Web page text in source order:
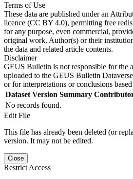
Terms of Use
These data are published under an
licence (CC BY 4.0), permitting free
for any purpose, even commercial,
original work. Author(s) or their
the data and related article contents.
Disclaimer
GEUS Bulletin is not responsible for the
uploaded to the GEUS Bulletin
or for interpretations or conclusions
Dataset Version Summary
No records found.
Edit File
This file has already been deleted (or
version. It may not be edited.
Close
Restrict Access